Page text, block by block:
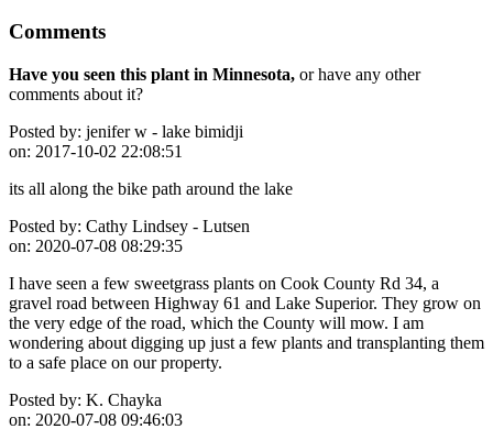
Comments
Have you seen this plant in Minnesota, or have any other
comments about it?
Posted by: jenifer w - lake bimidji
on: 2017-10-02 22:08:51
its all along the bike path around the lake
Posted by: Cathy Lindsey - Lutsen
on: 2020-07-08 08:29:35
I have seen a few sweetgrass plants on Cook County Rd 34, a
gravel road between Highway 61 and Lake Superior. They grow on
the very edge of the road, which the County will mow. I am
wondering about digging up just a few plants and transplanting them
to a safe place on our property.
Posted by: K. Chayka
on: 2020-07-08 09:46:03